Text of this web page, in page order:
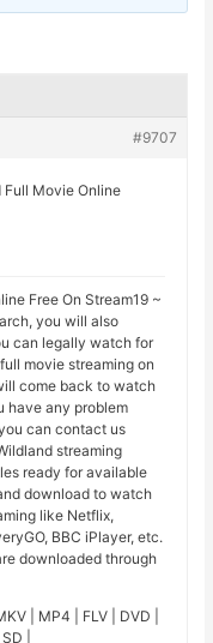
#9707
Movie Online
Free On Stream19 ~
you will also
can legally watch for
movie streaming on
come back to watch
have any problem
can contact us
streaming
ready for available
download to watch
like Netflix,
BBC iPlayer, etc.
downloaded through
| MP4 | FLV | DVD |
|